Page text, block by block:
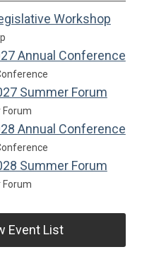
Workshop
Annual Conference
Summer Forum
Forum
Annual Conference
Summer Forum
Forum
Event List